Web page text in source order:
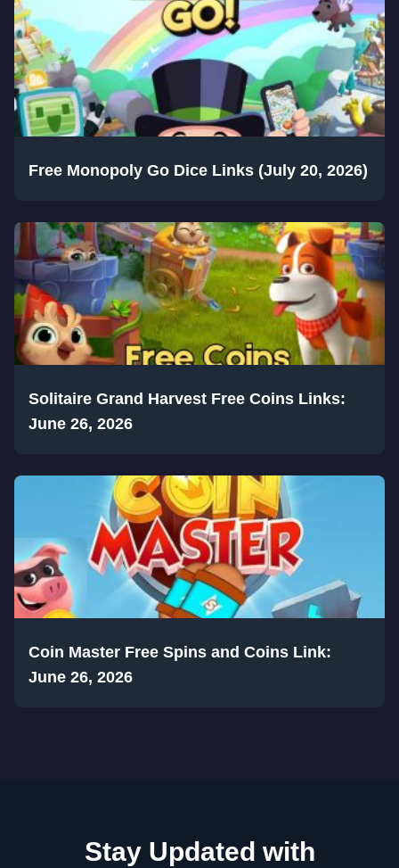
Free Monopoly Go Dice Links (July 20, 2026)
Solitaire Grand Harvest Free Coins Links:
June 26, 2026
Coin Master Free Spins and Coins Link:
June 26, 2026
Stay Updated with